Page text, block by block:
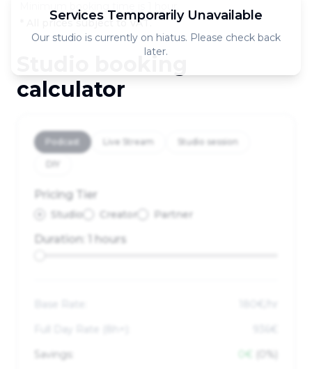
Services Temporarily Unavailable
Our studio is currently on hiatus. Please check back
later.
Minimum booking time is 1 hour.
* All prices subject to VAT.
calculator
Podcast Live Stream Studio session
Pricing Tier
Studio Creator Partner
Duration: 1 hours
Savings:
0€